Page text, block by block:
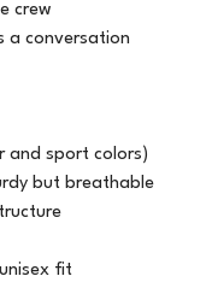
crew
a conversation
and sport colors)
but breathable
fit